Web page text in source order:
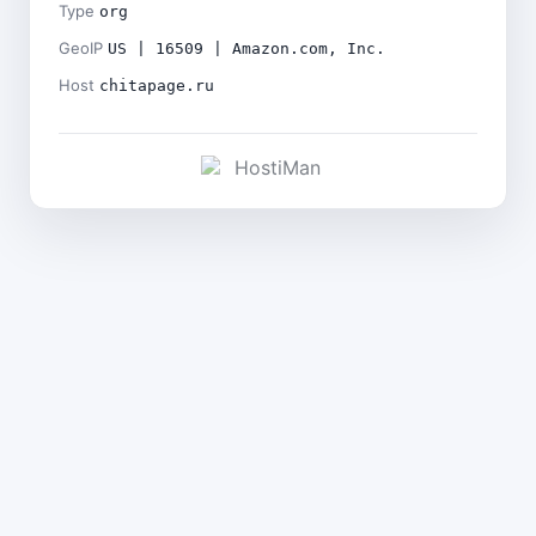
Type org
GeoIP US | 16509 | Amazon.com, Inc.
Host chitapage.ru